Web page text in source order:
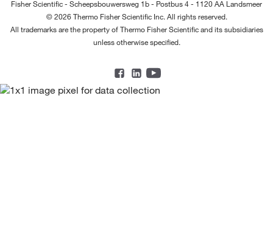
Fisher Scientific - Scheepsbouwersweg 1b - Postbus 4 - 1120 AA Landsmeer
© 2026 Thermo Fisher Scientific Inc. All rights reserved.
All trademarks are the property of Thermo Fisher Scientific and its subsidiaries
unless otherwise specified.